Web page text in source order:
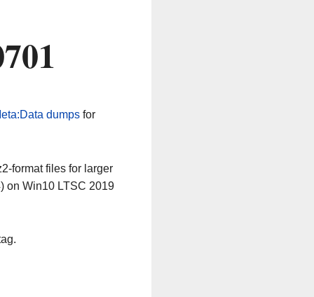
dumpsfor
format files for larger
on Win10 LTSC 2019